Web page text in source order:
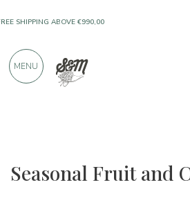
Seasonal Fruit and
900 POSITIVE REVIEWS
MENU